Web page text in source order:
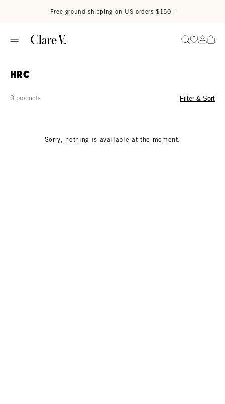
Free ground shipping on US orders $150+
SearchGo to
Go
HRC
0 products Filter & Sort
Sorry, nothing is available at the moment.